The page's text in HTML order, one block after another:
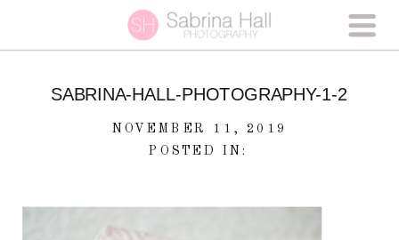
SABRINA-HALL-PHOTOGRAPHY-1-2
NOVEMBER 11, 2019
POSTED IN: